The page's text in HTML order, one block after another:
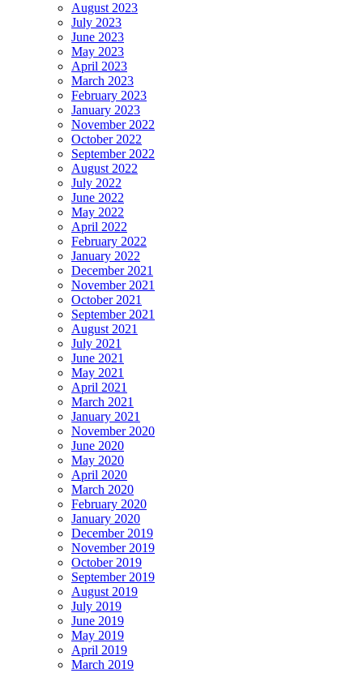
August 2023
July 2023
June 2023
May 2023
April 2023
March 2023
February 2023
January 2023
November 2022
October 2022
September 2022
August 2022
July 2022
June 2022
May 2022
April 2022
February 2022
January 2022
December 2021
November 2021
October 2021
September 2021
August 2021
July 2021
June 2021
May 2021
April 2021
March 2021
January 2021
November 2020
June 2020
May 2020
April 2020
March 2020
February 2020
January 2020
December 2019
November 2019
October 2019
September 2019
August 2019
July 2019
June 2019
May 2019
April 2019
March 2019